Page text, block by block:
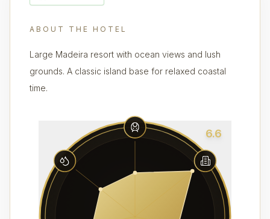
ABOUT THE HOTEL
Large Madeira resort with ocean views and lush
grounds. A classic island base for relaxed coastal
time.
6.6